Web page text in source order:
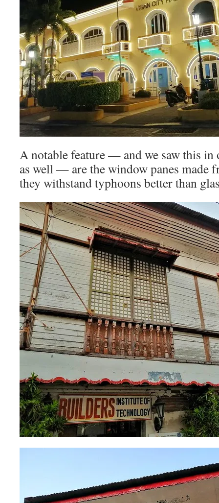
A notable feature — and we saw this in
as well — are the window panes made
they withstand typhoons better than